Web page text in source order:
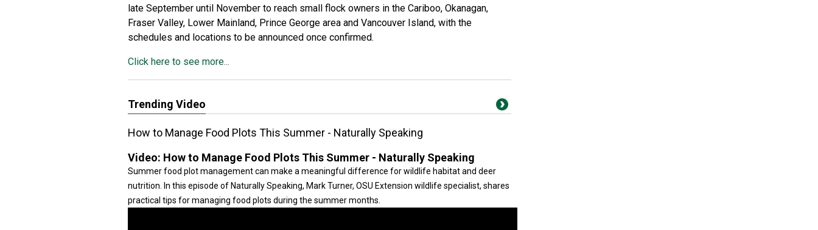
late September until November to reach small flock owners in the Cariboo, Okanagan,
Fraser Valley, Lower Mainland, Prince George area and Vancouver Island, with the
schedules and locations to be announced once confirmed.
Click here to see more...
Trending Video
How to Manage Food Plots This Summer - Naturally Speaking
Video: How to Manage Food Plots This Summer - Naturally Speaking
Summer food plot management can make a meaningful difference for wildlife habitat and deer
nutrition. In this episode of Naturally Speaking, Mark Turner, OSU Extension wildlife specialist, shares
practical tips for managing food plots during the summer months.